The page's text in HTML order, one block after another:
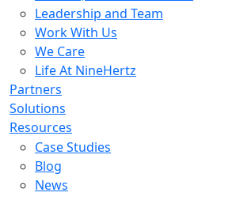
Leadership and Team
Work With Us
We Care
Life At NineHertz
Partners
Solutions
Resources
Case Studies
Blog
News